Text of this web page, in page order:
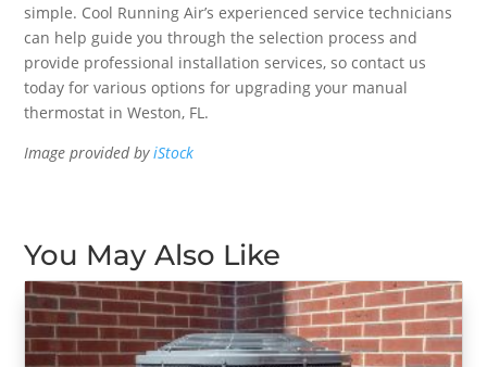
simple. Cool Running Air’s experienced service technicians
can help guide you through the selection process and
provide professional installation services, so contact us
today for various options for upgrading your manual
thermostat in Weston, FL.
Image provided byiStock
You May Also Like